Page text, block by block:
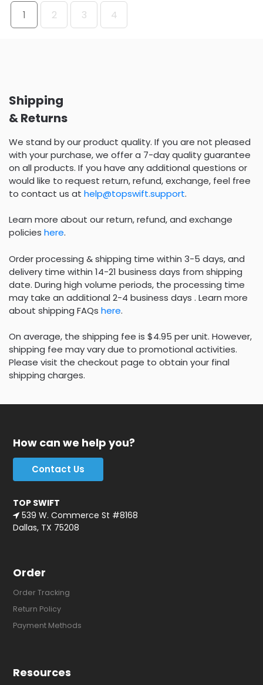
1 2 3 4
Shipping
& Returns
We stand by our product quality. If you are not pleased
with your purchase, we offer a 7-day quality guarantee
on all products. If you have any additional questions or
would like to request return, refund, exchange, feel free
to contact us at help@topswift.support.
Learn more about our return, refund, and exchange
policies here.
Order processing & shipping time within 3-5 days, and
delivery time within 14-21 business days from shipping
date. During high volume periods, the processing time
may take an additional 2-4 business days . Learn more
about shipping FAQs here.
On average, the shipping fee is $4.95 per unit. However,
shipping fee may vary due to promotional activities.
Please visit the checkout page to obtain your final
shipping charges.
How can we help you?
Contact Us
TOP SWIFT
539 W. Commerce St #8168
Dallas, TX 75208
Order
Order Tracking
Return Policy
Payment Methods
Resources